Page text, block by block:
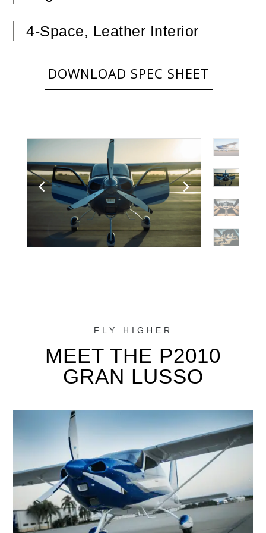
4-Space, Leather Interior
DOWNLOAD SPEC SHEET
FLY HIGHER
MEET THE P2010
GRAN LUSSO